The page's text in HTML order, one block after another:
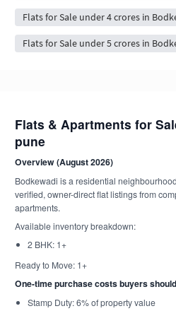
Flats for Sale under 4 crores in
Flats for Sale under 5 crores in
Flats & Apartments for
pune
Overview (August 2026)
Bodkewadi is a residential
verified, owner-direct flat listings from
apartments.
Available inventory breakdown:
2 BHK: 1+
Ready to Move: 1+
One-time purchase costs buyers
Stamp Duty: 6% of property value